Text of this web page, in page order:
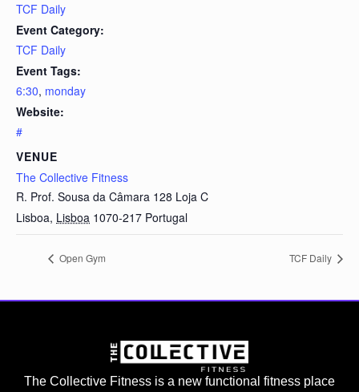
TCF Daily
Event Category:
TCF Daily
Event Tags:
6:30, monday
Website:
#
VENUE
The Collective Fitness
R. Prof. Sousa da Câmara 128 Loja C
Lisboa, Lisboa 1070-217 Portugal
Open Gym TCF Daily
The Collective Fitness is a new functional fitness place